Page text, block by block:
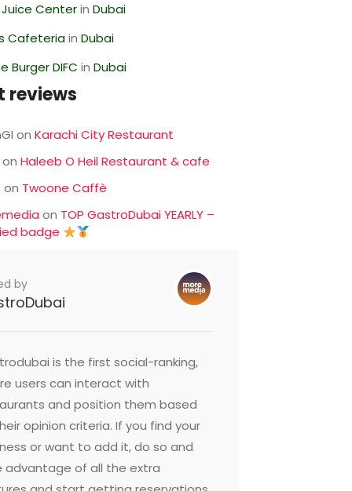
Juice CenterinDubai
CafeteriainDubai
Burger DIFC inDubai
reviews
onKarachi City Restaurant
onHaleeb O Heil Restaurant & cafe
on Twoone Caffè
on TOP GastroDubai YEARLY –
badge
by
is the first social-ranking,
users can interact with
and position them based
opinion criteria. If you find your
or want to add it, do so and
advantage of all the extra